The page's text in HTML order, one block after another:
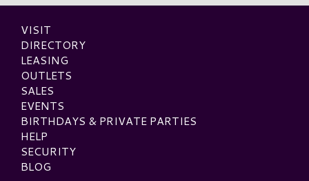
VISIT
DIRECTORY
LEASING
OUTLETS
SALES
EVENTS
BIRTHDAYS & PRIVATE PARTIES
HELP
SECURITY
BLOG